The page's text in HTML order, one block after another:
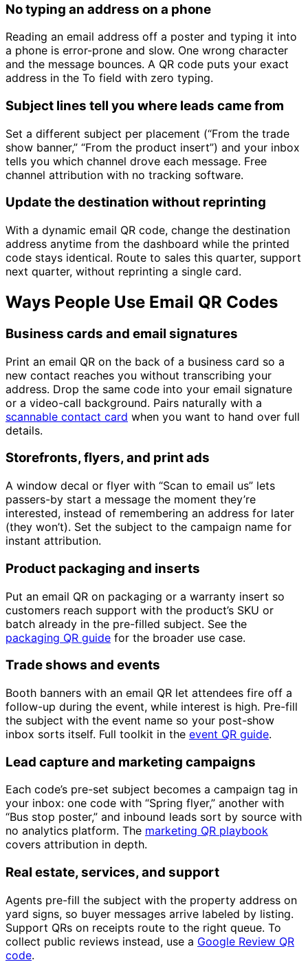
No typing an address on a phone
Reading an email address off a poster and typing it into
a phone is error-prone and slow. One wrong character
and the message bounces. A QR code puts your exact
address in the To field with zero typing.
Subject lines tell you where leads came from
Set a different subject per placement (“From the trade
show banner,” “From the product insert”) and your inbox
tells you which channel drove each message. Free
channel attribution with no tracking software.
Update the destination without reprinting
With a dynamic email QR code, change the destination
address anytime from the dashboard while the printed
code stays identical. Route to sales this quarter, support
next quarter, without reprinting a single card.
Ways People Use Email QR Codes
Business cards and email signatures
Print an email QR on the back of a business card so a
new contact reaches you without transcribing your
address. Drop the same code into your email signature
or a video-call background. Pairs naturally with a
scannable contact card when you want to hand over full
details.
Storefronts, flyers, and print ads
A window decal or flyer with “Scan to email us” lets
passers-by start a message the moment they’re
interested, instead of remembering an address for later
(they won’t). Set the subject to the campaign name for
instant attribution.
Product packaging and inserts
Put an email QR on packaging or a warranty insert so
customers reach support with the product’s SKU or
batch already in the pre-filled subject. See the
packaging QR guide for the broader use case.
Trade shows and events
Booth banners with an email QR let attendees fire off a
follow-up during the event, while interest is high. Pre-fill
the subject with the event name so your post-show
inbox sorts itself. Full toolkit in the event QR guide.
Lead capture and marketing campaigns
Each code’s pre-set subject becomes a campaign tag in
your inbox: one code with “Spring flyer,” another with
“Bus stop poster,” and inbound leads sort by source with
no analytics platform. The marketing QR playbook
covers attribution in depth.
Real estate, services, and support
Agents pre-fill the subject with the property address on
yard signs, so buyer messages arrive labeled by listing.
Support QRs on receipts route to the right queue. To
collect public reviews instead, use a Google Review QR
code.